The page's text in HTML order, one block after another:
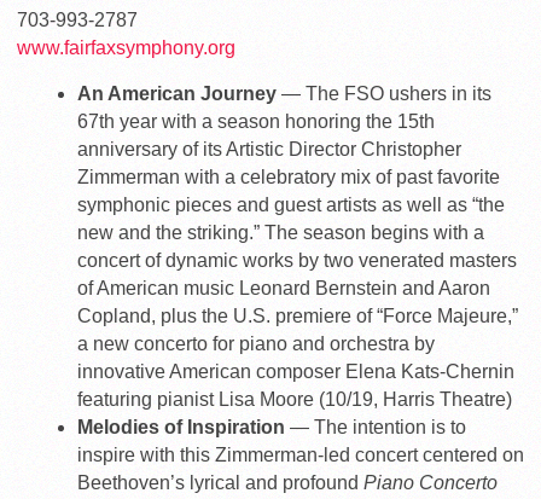
703-993-2787
www.fairfaxsymphony.org
An American Journey — The FSO ushers in its
67th year with a season honoring the 15th
anniversary of its Artistic Director Christopher
Zimmerman with a celebratory mix of past favorite
symphonic pieces and guest artists as well as “the
new and the striking.” The season begins with a
concert of dynamic works by two venerated masters
of American music Leonard Bernstein and Aaron
Copland, plus the U.S. premiere of “Force Majeure,”
a new concerto for piano and orchestra by
innovative American composer Elena Kats-Chernin
featuring pianist Lisa Moore (10/19, Harris Theatre)
Melodies of Inspiration — The intention is to
inspire with this Zimmerman-led concert centered on
Beethoven’s lyrical and profound Piano Concerto